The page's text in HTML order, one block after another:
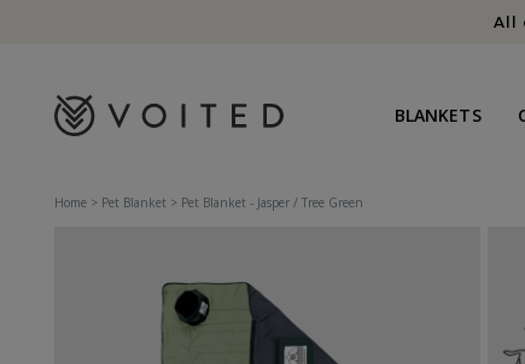
All
BLANKETS
Home > Pet Blanket > Pet Blanket - Jasper / Tree Green